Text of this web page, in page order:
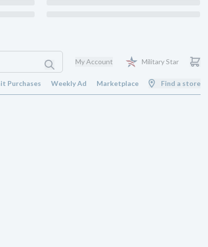
My Account Military Star
Purchases Weekly Ad Marketplace Find a store